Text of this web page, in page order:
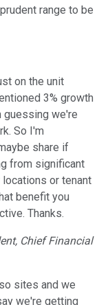
range to be
on the unit
3% growth
guessing we're
So I'm
share if
from significant
or tenant
benefit you
Thanks.
Chief Financial
sites and we
we're getting